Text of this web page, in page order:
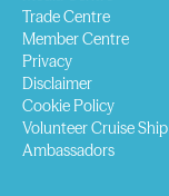
Trade Centre
Member Centre
Privacy
Disclaimer
Cookie Policy
Volunteer Cruise Ship
Ambassadors